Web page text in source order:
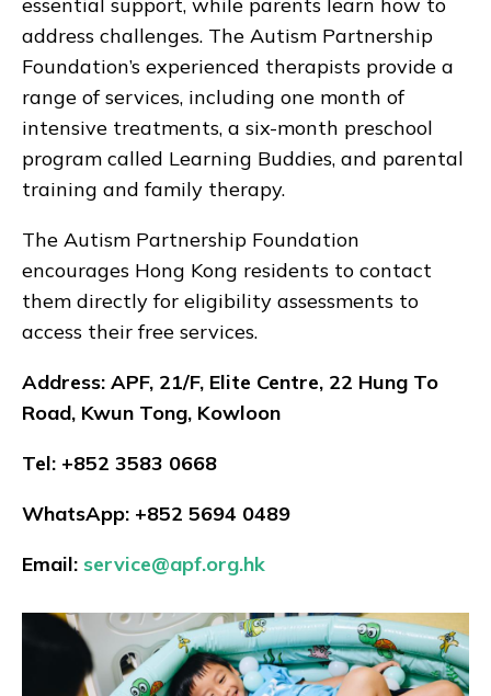
essential support, while parents learn how to
address challenges. The Autism Partnership
Foundation’s experienced therapists provide a
range of services, including one month of
intensive treatments, a six-month preschool
program called Learning Buddies, and parental
training and family therapy.
The Autism Partnership Foundation
encourages Hong Kong residents to contact
them directly for eligibility assessments to
access their free services.
Address: APF, 21/F, Elite Centre, 22 Hung To
Road, Kwun Tong, Kowloon
Tel: +852 3583 0668
WhatsApp: +852 5694 0489
Email: service@apf.org.hk